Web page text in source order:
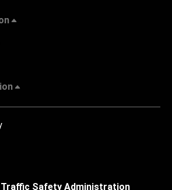
Traffic Safety Administration